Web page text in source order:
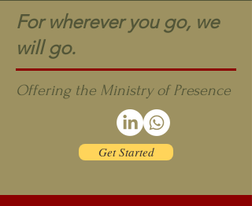
For wherever you go, we
will go.
Offering the Ministry of Presence
Get Started